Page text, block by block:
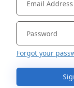
Forgot your